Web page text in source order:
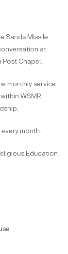
Sands Missile
at
Post Chapel.
monthly service
WSMR.
month.
Education